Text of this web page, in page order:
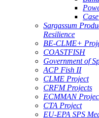
Sargassum
Resilience
BE-CLME+
COASTFISH
Government of
ACP Fish II
CLME Project
CRFM Projects
ECMMAN
CTA Project
EU-EPA SPS